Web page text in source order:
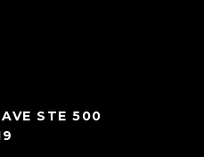
STE 500